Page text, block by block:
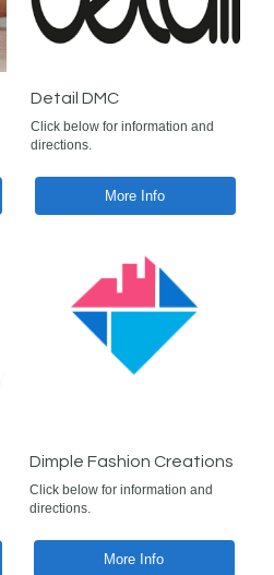
Detail DMC
Click below for information and
directions.
More Info
Dimple Fashion Creations
Click below for information and
directions.
More Info